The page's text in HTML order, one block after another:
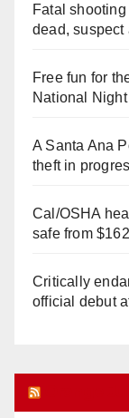
Fatal
dead, suspect
Free fun for
National
A Santa Ana
theft in
Cal/OSHA
safe from
Critically
official debut